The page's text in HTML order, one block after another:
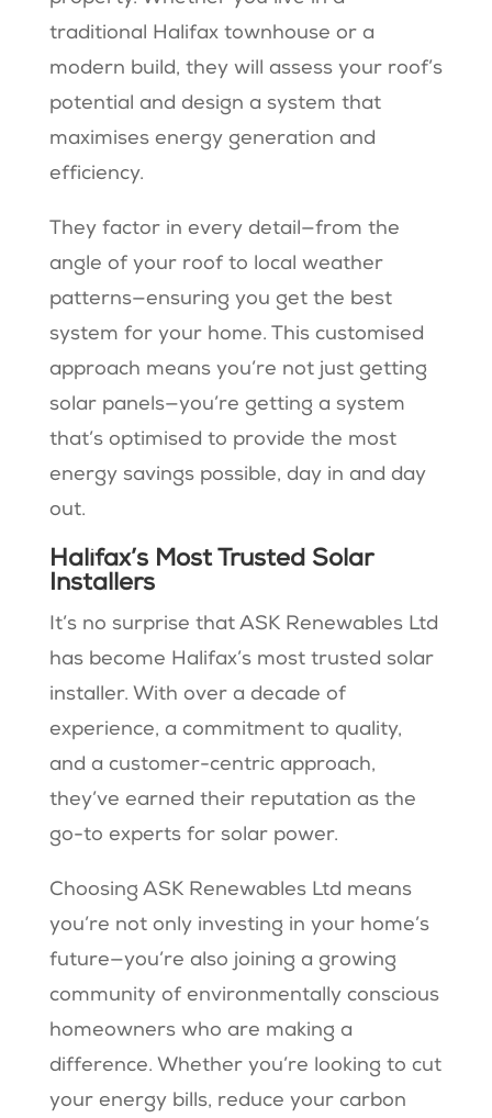
traditional Halifax townhouse or a
modern build, they will assess your roof’s
potential and design a system that
maximises energy generation and
efficiency.
They factor in every detail—from the
angle of your roof to local weather
patterns—ensuring you get the best
system for your home. This customised
approach means you’re not just getting
solar panels—you’re getting a system
that’s optimised to provide the most
energy savings possible, day in and day
out.
Halifax’s Most Trusted Solar
Installers
It’s no surprise that ASK Renewables Ltd
has become Halifax’s most trusted solar
installer. With over a decade of
experience, a commitment to quality,
and a customer-centric approach,
they’ve earned their reputation as the
go-to experts for solar power.
Choosing ASK Renewables Ltd means
you’re not only investing in your home’s
future—you’re also joining a growing
community of environmentally conscious
homeowners who are making a
difference. Whether you’re looking to cut
your energy bills, reduce your carbon